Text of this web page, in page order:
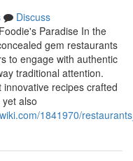
Discuss
Paradise In the
gem restaurants
to engage with authentic
traditional attention.
recipes crafted
also
1841970/